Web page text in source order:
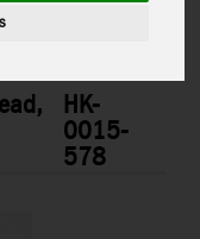
HK-
0015-
578